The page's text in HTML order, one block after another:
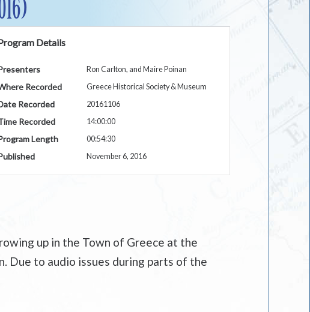
Details
Ron Carlton, and Maire Poinan
Recorded Greece Historical Society & Museum
Recorded 20161106
Recorded 14:00:00
Length 00:54:30
November 6, 2016
up in the Town of Greece at the
Due to audio issues during parts of the